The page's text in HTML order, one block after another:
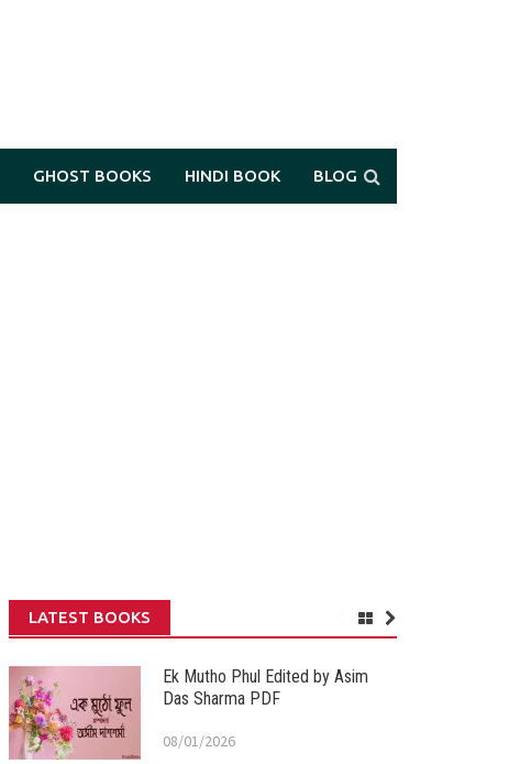
GHOST BOOKS HINDI BOOK BLOG
LATEST BOOKS
Ek Mutho Phul Edited by Asim
Das Sharma PDF
08/01/2026